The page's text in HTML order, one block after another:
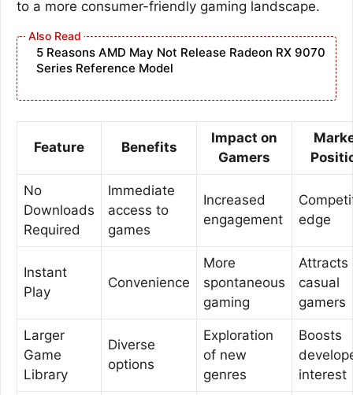
to a more consumer-friendly gaming landscape.
5 Reasons AMD May Not Release Radeon RX 9070
Series Reference Model
Feature Benefits
Impact on
Gamers
No
Downloads
Required
Immediate
access to
games
Increased
engagement
edge
Instant
Play
Convenience
More
spontaneous
gaming
Attracts
casual
gamers
Larger
Game
Library
Diverse
options
Exploration
of new
genres
Boosts
interest